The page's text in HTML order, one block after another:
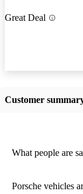
Great Deal
Customer
What people are
Porsche vehicles